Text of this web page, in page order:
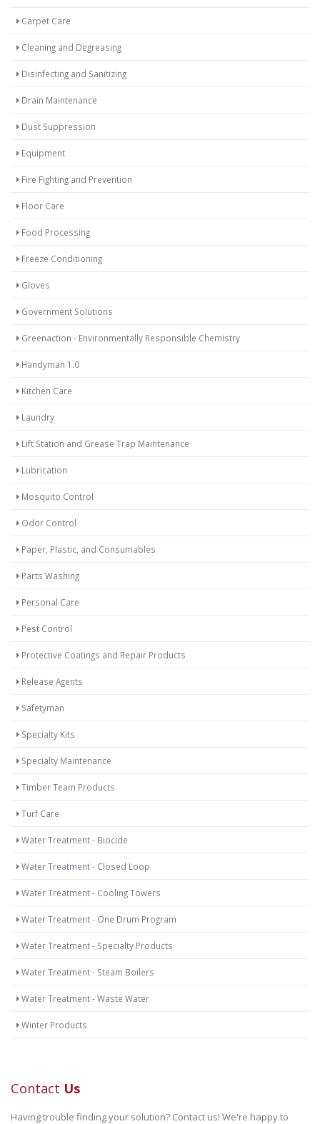
Carpet Care
Cleaning and Degreasing
Disinfecting and Sanitizing
Drain Maintenance
Dust Suppression
Equipment
Fire Fighting and Prevention
Floor Care
Food Processing
Freeze Conditioning
Gloves
Government Solutions
Greenaction - Environmentally Responsible Chemistry
Handyman 1.0
Kitchen Care
Laundry
Lift Station and Grease Trap Maintenance
Lubrication
Mosquito Control
Odor Control
Paper, Plastic, and Consumables
Parts Washing
Personal Care
Pest Control
Protective Coatings and Repair Products
Release Agents
Safetyman
Specialty Kits
Specialty Maintenance
Timber Team Products
Turf Care
Water Treatment - Biocide
Water Treatment - Closed Loop
Water Treatment - Cooling Towers
Water Treatment - One Drum Program
Water Treatment - Specialty Products
Water Treatment - Steam Boilers
Water Treatment - Waste Water
Winter Products
Contact Us
Having trouble finding your solution? Contact us! We're happy to